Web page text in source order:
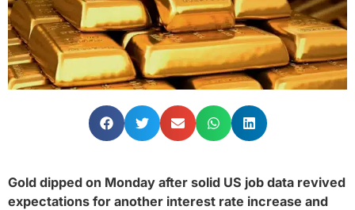
Gold dipped on Monday after solid US job data revived
expectations for another interest rate increase and